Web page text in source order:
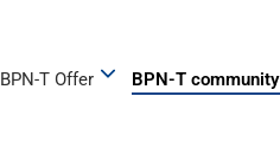
BPN-T Offer BPN-T community